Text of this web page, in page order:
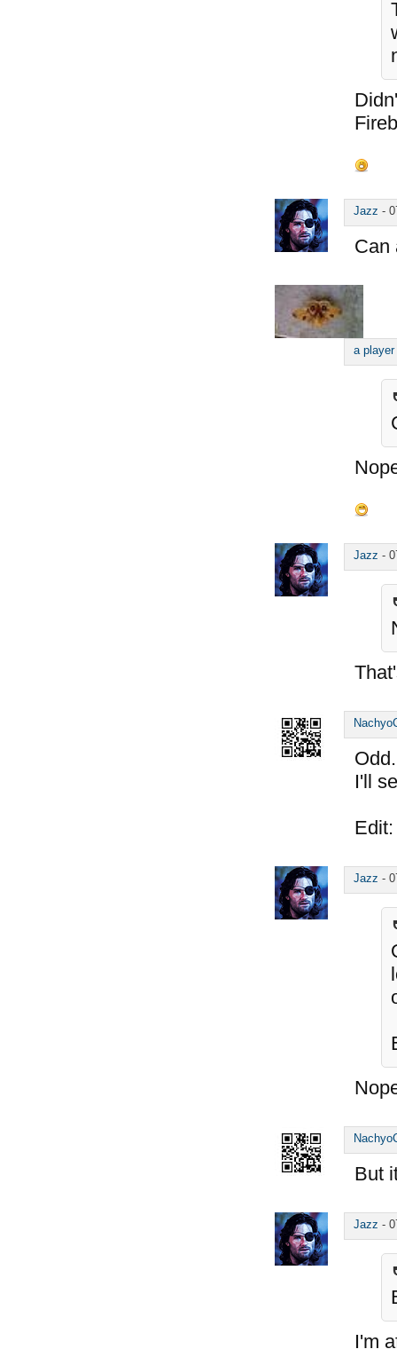
Jazz -
Can
a player
Jazz -
I'll
Jazz -
But
Jazz -
I'm